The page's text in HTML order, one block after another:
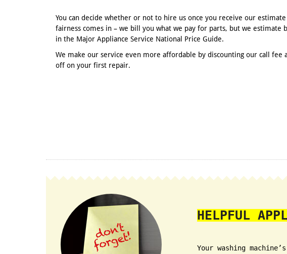
You can decide whether or not to hire us once you receive our
fairness comes in – we bill you what we pay for parts, but we estimate
in the Major Appliance Service National Price Guide.
We make our service even more affordable by discounting our call fee
off on your first repair.
HELPFUL
Your washing